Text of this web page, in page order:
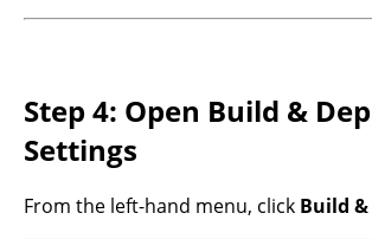
Step 4: Open Build &
Settings
From the left-hand menu, click Build